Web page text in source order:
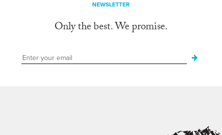
NEWSLETTER
Only the best. We promise.